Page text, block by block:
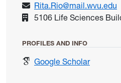
Rita.Rio@mail.wvu.edu
5106 Life Sciences
PROFILES AND INFO
Google Scholarfor Rio,